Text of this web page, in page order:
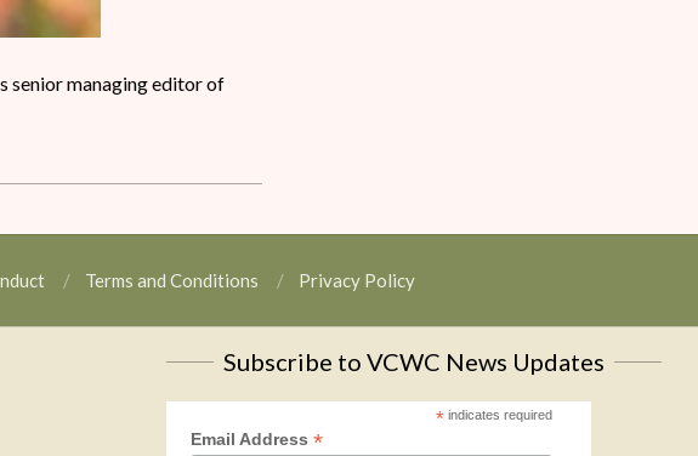
senior managing editor of
Terms and Conditions Privacy Policy
Subscribe to VCWC News Updates
*indicates required
Email Address *